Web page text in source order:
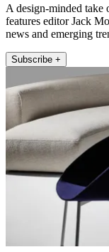
A design-minded
features editor Jack
news and emerging
Subscribe +